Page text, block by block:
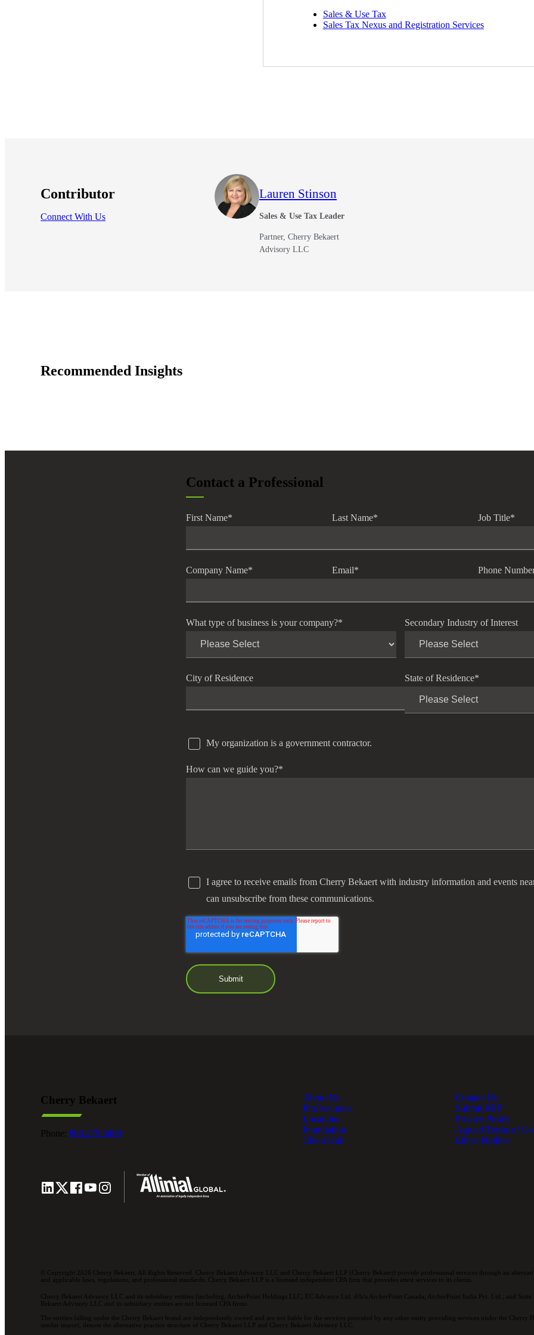
Sales & Use Tax
Sales Tax Nexus and Registration Services
Contributor
Connect With Us
Lauren Stinson
Sales & Use Tax Leader
Partner, Cherry Bekaert
Advisory LLC
Recommended Insights
Contact a Professional
First Name* Last Name* Job Title*
Company Name* Email* Phone
What type of business is your company?* Secondary Industry of Interest
City of Residence State of Residence*
My organization is a government contractor.
How can we guide you?*
I agree to receive emails from Cherry Bekaert with industry information and events
can unsubscribe from these communications.
Cherry Bekaert
Phone: 800.279.9469
About Us
Professionals
Locations
Foundation
Client Hub
Contact Us
Submit RFP
Privacy Policy
Agreed Terms of
Ethics Hotline
© Copyright 2026 Cherry Bekaert. All Rights Reserved. Cherry Bekaert Advisory LLC and Cherry Bekaert LLP (Cherry Bekaert) provide professional services through an
and applicable laws, regulations, and professional standards. Cherry Bekaert LLP is a licensed independent CPA firm that provides attest services to its clients.
Cherry Bekaert Advisory LLC and its subsidiary entities (including, ArcherPoint Holdings LLC; EC Advance Ltd. d/b/a ArcherPoint Canada; ArcherPoint India Pvt. Ltd.; and
Bekaert Advisory LLC and its subsidiary entities are not licensed CPA firms.
The entities falling under the Cherry Bekaert brand are independently owned and are not liable for the services provided by any other entity providing services under the Cherry
similar import, denote the alternative practice structure of Cherry Bekaert LLP and Cherry Bekaert Advisory LLC.